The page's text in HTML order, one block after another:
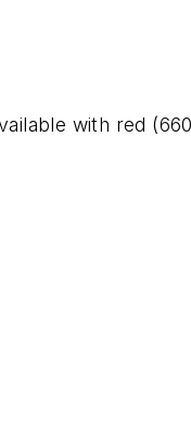
with red